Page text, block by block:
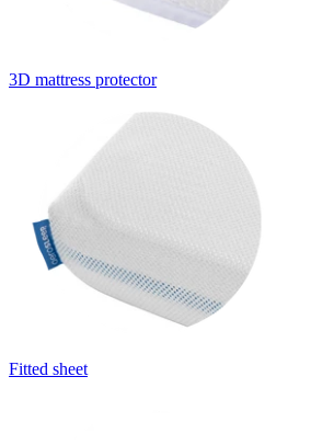
3D mattress protector
Fitted sheet